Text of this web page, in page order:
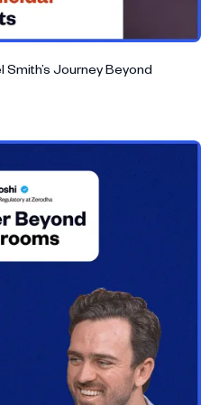
Journey Beyond